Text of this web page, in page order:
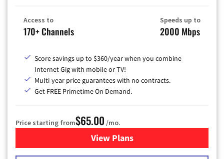
Access to
170+ Channels
Speeds up to
2000 Mbps
Score savings up to $360/year when you combine
Internet Gig with mobile or TV!
Multi-year price guarantees with no contracts.
Get FREE Primetime On Demand.
Price starting from$65.00 /mo.
View Plansfor Spectrum Cable TV &